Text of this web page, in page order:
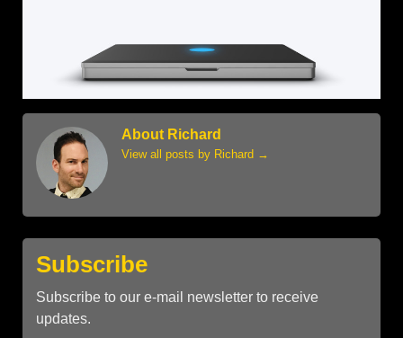
About Richard
View all posts by Richard →
Subscribe
Subscribe to our e-mail newsletter to receive
updates.